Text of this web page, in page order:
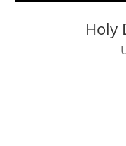
Holy